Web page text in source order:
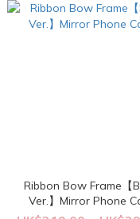
Ribbon Bow Frame【
Ver.】Mirror Phone